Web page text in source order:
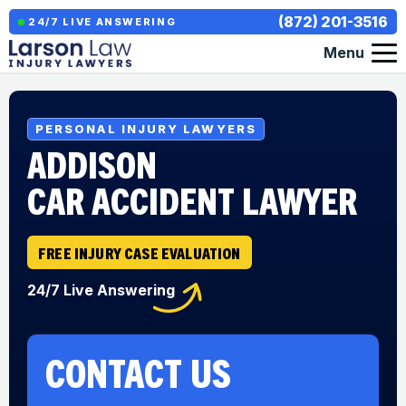
24/7 LIVE ANSWERING
(872) 201-3516
Menu
PERSONAL INJURY LAWYERS
ADDISON
CAR ACCIDENT LAWYER
FREE INJURY CASE EVALUATION
24/7 Live Answering
CONTACT US